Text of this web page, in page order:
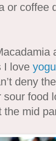
or coffee
I love
deny
sour food
mid